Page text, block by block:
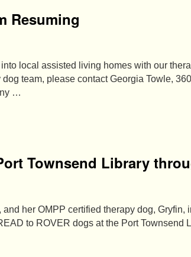
Resuming
local assisted living homes with our
team, please contact Georgia Towle,
…
Townsend Library
her OMPP certified therapy dog, Gryfin,
to ROVER dogs at the Port Townsend